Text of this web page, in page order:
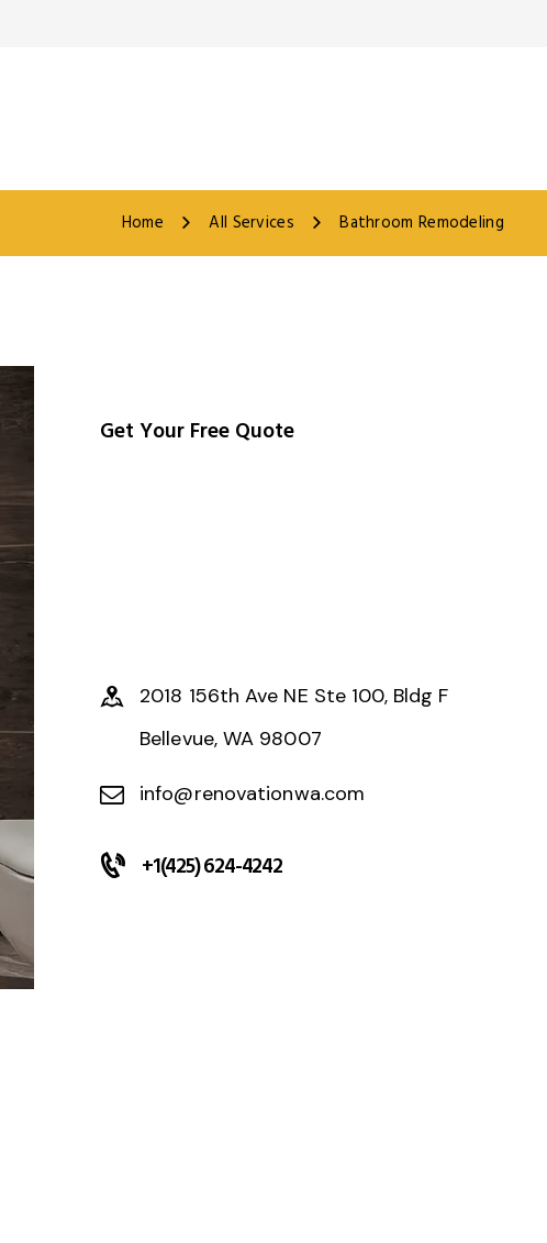
Home All Services Bathroom Remodeling
Get Your Free Quote
2018 156th Ave NE Ste 100, Bldg F
Bellevue, WA 98007
info@renovationwa.com
+1(425) 624-4242